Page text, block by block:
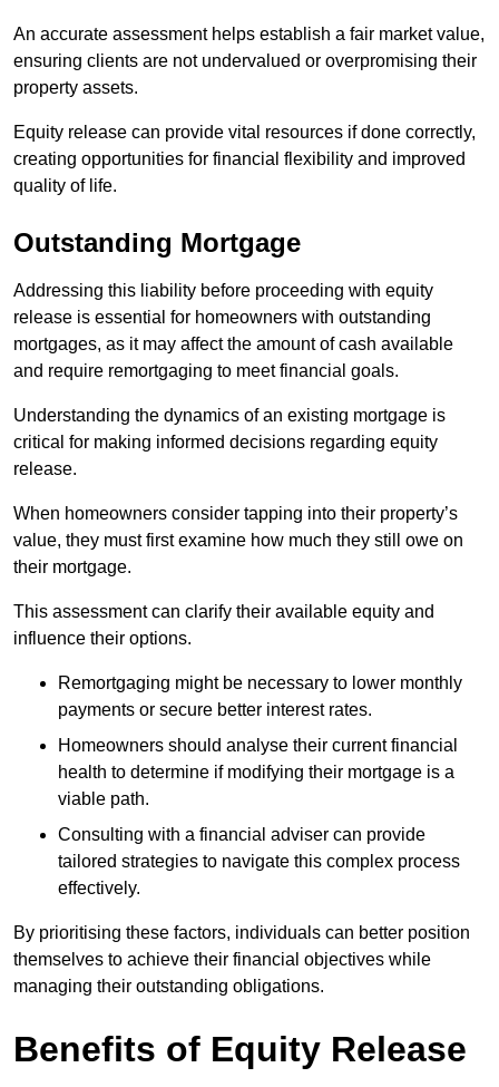
An accurate assessment helps establish a fair market value,
ensuring clients are not undervalued or overpromising their
property assets.
Equity release can provide vital resources if done correctly,
creating opportunities for financial flexibility and improved
quality of life.
Outstanding Mortgage
Addressing this liability before proceeding with equity
release is essential for homeowners with outstanding
mortgages, as it may affect the amount of cash available
and require remortgaging to meet financial goals.
Understanding the dynamics of an existing mortgage is
critical for making informed decisions regarding equity
release.
When homeowners consider tapping into their property’s
value, they must first examine how much they still owe on
their mortgage.
This assessment can clarify their available equity and
influence their options.
Remortgaging might be necessary to lower monthly
payments or secure better interest rates.
Homeowners should analyse their current financial
health to determine if modifying their mortgage is a
viable path.
Consulting with a financial adviser can provide
tailored strategies to navigate this complex process
effectively.
By prioritising these factors, individuals can better position
themselves to achieve their financial objectives while
managing their outstanding obligations.
Benefits of Equity Release